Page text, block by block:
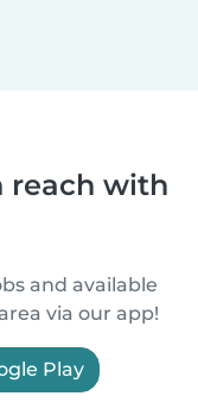
reach with
and available
via our app!
Play